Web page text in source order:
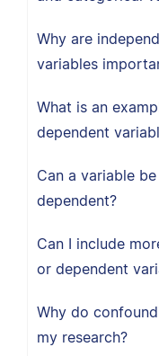
Why are
variables
What is an
dependent
Can a variable
dependent?
Can I include
or dependent
Why do
my research?